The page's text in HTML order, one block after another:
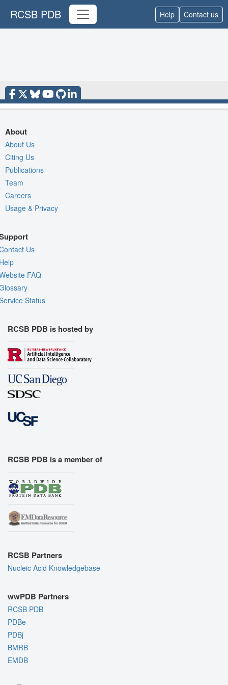
RCSB PDB Help Contact us
About
About Us
Citing Us
Publications
Team
Careers
Usage & Privacy
Us
FAQ
Status
RCSB PDB is hosted by
RCSB PDB is a member of
RCSB Partners
Nucleic Acid Knowledgebase
wwPDB Partners
RCSB PDB
PDBe
PDBj
BMRB
EMDB